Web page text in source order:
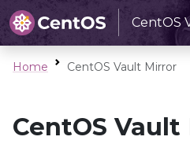
CentOS
Home CentOS Vault Mirror
CentOS